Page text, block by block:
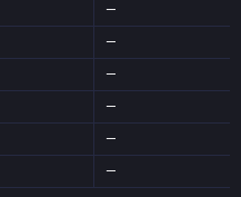
—
—
—
—
—
—